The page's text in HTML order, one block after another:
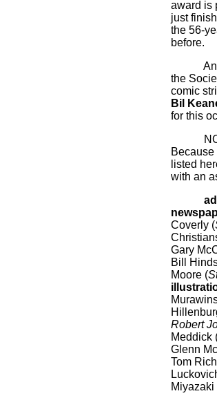
award is
just
the 56-
before.
the
comic
Bil
for this
listed
with an
Coverly(
Gary
Bill
Moore (
Robert
Meddick
Glenn
Tom
Miyazaki